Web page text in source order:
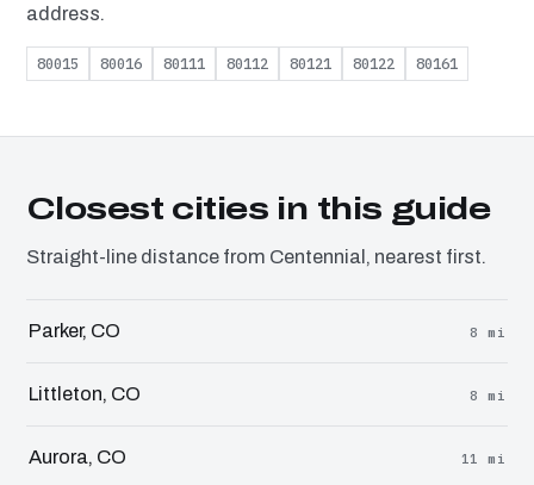
address.
80015 80016 80111 80112 80121 80122 80161
Closest cities in this guide
Straight-line distance from Centennial, nearest first.
Parker, CO 8 mi
Littleton, CO 8 mi
Aurora, CO 11 mi